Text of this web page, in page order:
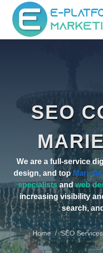
SEO
We are a full-service
design, and top
specialistsandweb
increasing visibility
search,
Home SEO Services